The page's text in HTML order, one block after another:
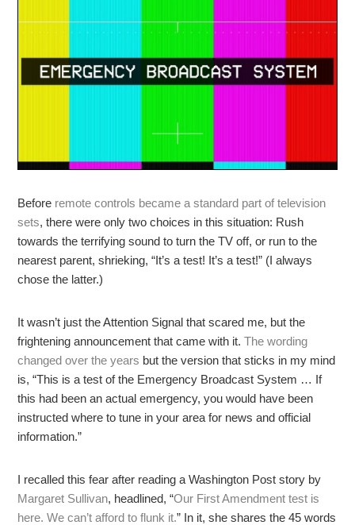
Before remote controls became a standard part of television
sets, there were only two choices in this situation: Rush
towards the terrifying sound to turn the TV off, or run to the
nearest parent, shrieking, “It’s a test! It’s a test!” (I always
chose the latter.)
It wasn’t just the Attention Signal that scared me, but the
frightening announcement that came with it.The wording
changed over the years but the version that sticks in my mind
is, “This is a test of the Emergency Broadcast System … If
this had been an actual emergency, you would have been
instructed where to tune in your area for news and official
information.”
I recalled this fear after reading a Washington Post story by
Margaret Sullivan, headlined, “Our First Amendment test is
here. We can’t afford to flunk it.” In it, she shares the 45 words